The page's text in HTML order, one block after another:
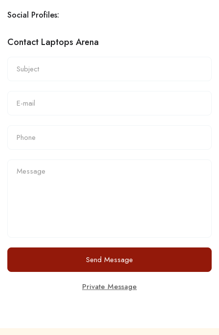
Social Profiles:
Contact Laptops Arena
Send Message
Private Message